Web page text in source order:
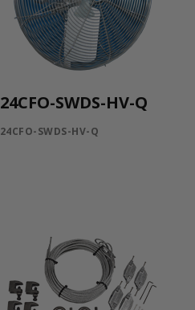
24CFO-SWDS-HV-Q
24CFO-SWDS-HV-Q